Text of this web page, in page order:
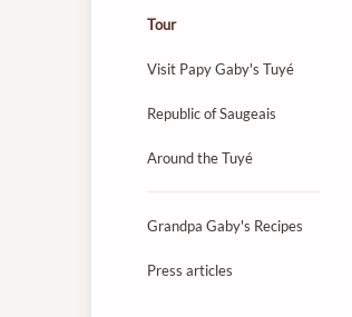
Tour
Visit Papy Gaby's Tuyé
Republic of Saugeais
Around the Tuyé
Grandpa Gaby's Recipes
Press articles